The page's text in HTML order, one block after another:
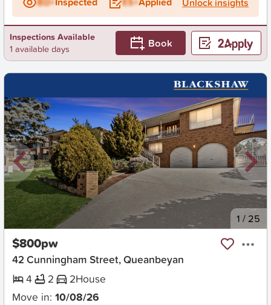
Inspections Available
1 available days
Book
New 1 / 25
$800pw
42 Cunningham Street, Queanbeyan
4
2 2House
Move in: 10/08/26